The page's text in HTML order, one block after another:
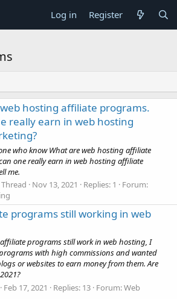
Log in Register
hosting affiliate programs.
really earn in web hosting
who know What are web hosting affiliate
one really earn in web hosting affiliate
me.
Thread Nov 13, 2021 Replies: 1
Forum:
programs still working in web
programs still work in web hosting, I
with high commissions and wanted
or websites to earn money from them. Are
Feb 17, 2021 Replies: 13 Forum:Web